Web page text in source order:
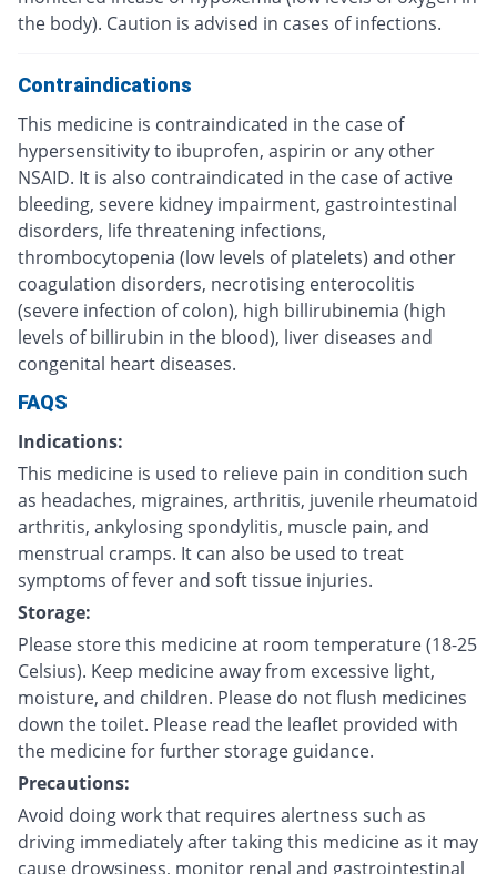
the body). Caution is advised in cases of infections.
Contraindications
This medicine is contraindicated in the case of
hypersensitivity to ibuprofen, aspirin or any other
NSAID. It is also contraindicated in the case of active
bleeding, severe kidney impairment, gastrointestinal
disorders, life threatening infections,
thrombocytopenia (low levels of platelets) and other
coagulation disorders, necrotising enterocolitis
(severe infection of colon), high billirubinemia (high
levels of billirubin in the blood), liver diseases and
congenital heart diseases.
FAQS
Indications:
This medicine is used to relieve pain in condition such
as headaches, migraines, arthritis, juvenile rheumatoid
arthritis, ankylosing spondylitis, muscle pain, and
menstrual cramps. It can also be used to treat
symptoms of fever and soft tissue injuries.
Storage:
Please store this medicine at room temperature (18-25
Celsius). Keep medicine away from excessive light,
moisture, and children. Please do not flush medicines
down the toilet. Please read the leaflet provided with
the medicine for further storage guidance.
Precautions:
Avoid doing work that requires alertness such as
driving immediately after taking this medicine as it may
cause drowsiness, monitor renal and gastrointestinal